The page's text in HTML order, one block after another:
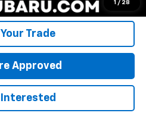
1 / 28
Trade
Approved
Interested